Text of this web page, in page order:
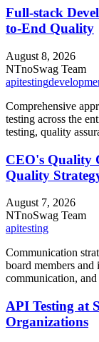
Full-stack
to-End Quality
August 8, 2026
NTnoSwag Team
apitesting
Comprehensive
testing across the
testing, quality
CEO's Quality
Quality
August 7, 2026
NTnoSwag Team
apitesting
Communication
board members
communication,
API Testing at
Organizations